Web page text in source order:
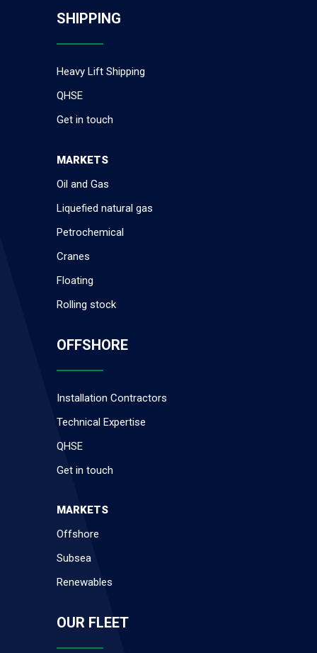
SHIPPING
Heavy Lift Shipping
QHSE
Get in touch
MARKETS
Oil and Gas
Liquefied natural gas
Petrochemical
Cranes
Floating
Rolling stock
OFFSHORE
Installation Contractors
Technical Expertise
QHSE
Get in touch
MARKETS
Offshore
Subsea
Renewables
OUR FLEET